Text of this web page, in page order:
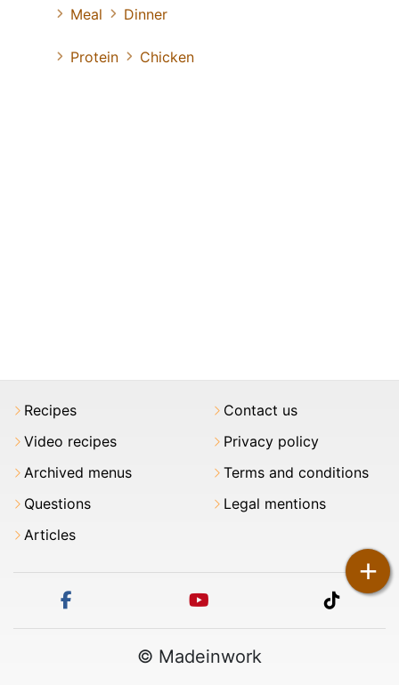
+
Meal
Dinner
Protein Chicken
Recipes
Video recipes
Archived menus
Questions
Articles
Contact us
Privacy policy
Terms and conditions
Legal mentions
tiktok
© Madeinwork